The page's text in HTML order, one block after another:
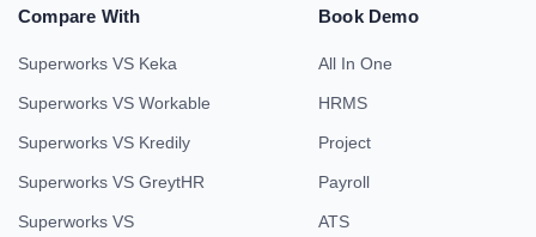
Compare With
Superworks VS Keka
Superworks VS Workable
Superworks VS Kredily
Superworks VS GreytHR
Superworks VS
Book Demo
All In One
HRMS
Project
Payroll
ATS